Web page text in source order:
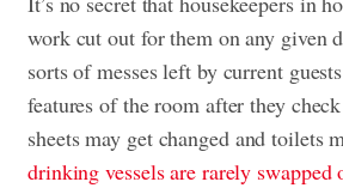
work cut out for them on any given
sorts of messes left by current
features of the room after they
sheets may get changed and toilets
drinking vessels are rarely swapped